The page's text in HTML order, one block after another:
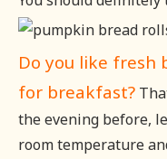
Do you like fresh
for breakfast?
the evening before,
room temperature